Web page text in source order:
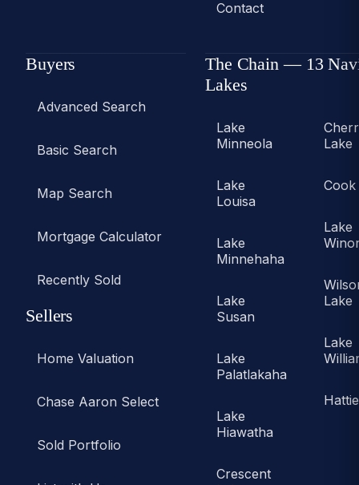
Contact
Buyers
Advanced Search
Basic Search
Map Search
Mortgage Calculator
Recently Sold
Sellers
Home Valuation
Chase Aaron Select
Sold Portfolio
The Chain — 13
Lakes
Lake
Minneola
Lake
Louisa
Lake
Minnehaha
Lake
Susan
Lake
Palatlakaha
Lake
Hiawatha
Crescent
Lake
Cook
Lake
Lake
Lake